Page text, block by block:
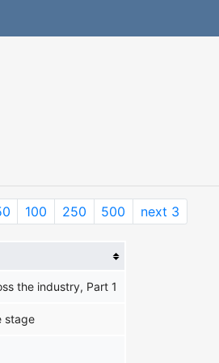
100 250 500 next 3
the industry, Part 1
stage